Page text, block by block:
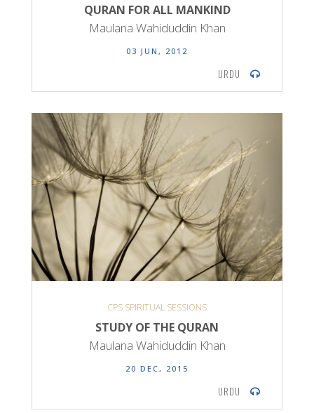
QURAN FOR ALL MANKIND
Maulana Wahiduddin Khan
03 JUN, 2012
URDU
CPS SPIRITUAL SESSIONS
STUDY OF THE QURAN
Maulana Wahiduddin Khan
20 DEC, 2015
URDU